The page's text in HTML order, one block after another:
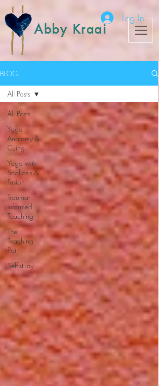
Abby Kraai
Log In
BLOG
All Posts
Yoga
Anatomy &
Cuing
Yoga with
Scoliosis &
Fusion
Trauma-
Informed
Teaching
The
Teaching
Path
Self-study
All Posts